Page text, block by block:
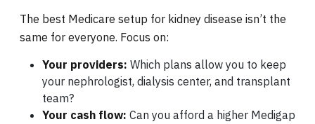
The best Medicare setup for kidney disease isn’t the
same for everyone. Focus on:
Your providers: Which plans allow you to keep
your nephrologist, dialysis center, and transplant
team?
Your cash flow: Can you afford a higher Medigap